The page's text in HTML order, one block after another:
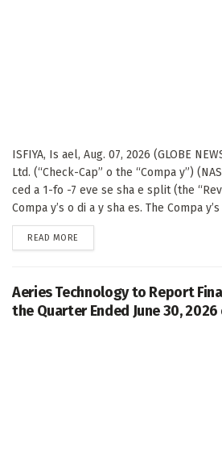
ISFIYA, Is ael, Aug. 07, 2026 (GLOBE
Ltd. (“Check-Cap” o the “Compa y”)
ced a 1-fo -7 eve se sha e split (the
Compa y’s o di a y sha es. The Compa y’s
READ MORE
Aeries Technology to Report
the Quarter Ended June 30,